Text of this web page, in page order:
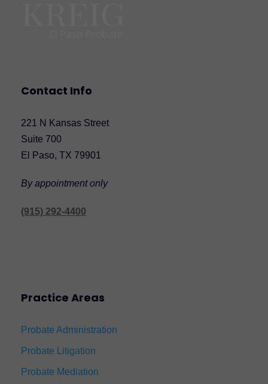
Contact Info
221 N Kansas Street
Suite 700
El Paso, TX 79901
By appointment only
(915) 292-4400
Practice Areas
Probate Administration
Probate Litigation
Probate Mediation